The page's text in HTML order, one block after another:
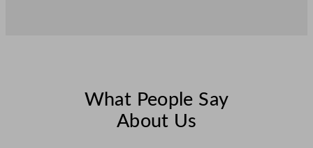
What People Say
About Us